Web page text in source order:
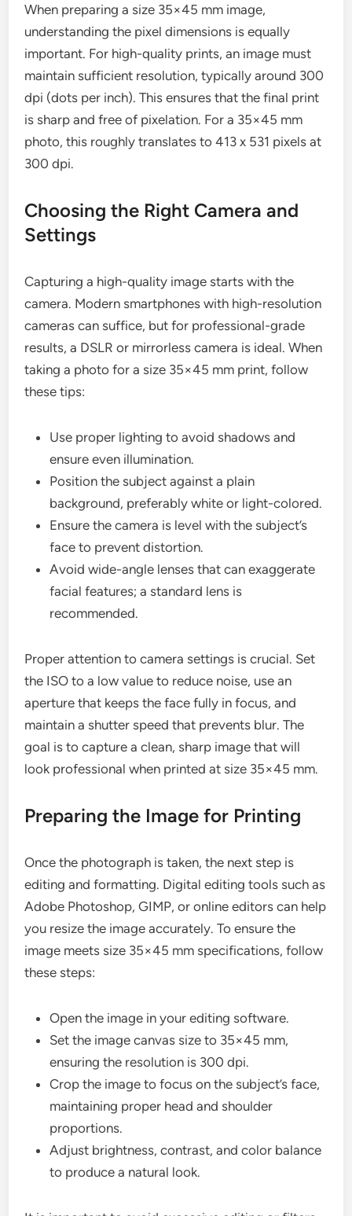
When preparing a size 35×45 mm image,
understanding the pixel dimensions is equally
important. For high-quality prints, an image must
maintain sufficient resolution, typically around 300
dpi (dots per inch). This ensures that the final print
is sharp and free of pixelation. For a 35×45 mm
photo, this roughly translates to 413 x 531 pixels at
300 dpi.
Choosing the Right Camera and
Settings
Capturing a high-quality image starts with the
camera. Modern smartphones with high-resolution
cameras can suffice, but for professional-grade
results, a DSLR or mirrorless camera is ideal. When
taking a photo for a size 35×45 mm print, follow
these tips:
Use proper lighting to avoid shadows and
ensure even illumination.
Position the subject against a plain
background, preferably white or light-colored.
Ensure the camera is level with the subject’s
face to prevent distortion.
Avoid wide-angle lenses that can exaggerate
facial features; a standard lens is
recommended.
Proper attention to camera settings is crucial. Set
the ISO to a low value to reduce noise, use an
aperture that keeps the face fully in focus, and
maintain a shutter speed that prevents blur. The
goal is to capture a clean, sharp image that will
look professional when printed at size 35×45 mm.
Preparing the Image for Printing
Once the photograph is taken, the next step is
editing and formatting. Digital editing tools such as
Adobe Photoshop, GIMP, or online editors can help
you resize the image accurately. To ensure the
image meets size 35×45 mm specifications, follow
these steps:
Open the image in your editing software.
Set the image canvas size to 35×45 mm,
ensuring the resolution is 300 dpi.
Crop the image to focus on the subject’s face,
maintaining proper head and shoulder
proportions.
Adjust brightness, contrast, and color balance
to produce a natural look.